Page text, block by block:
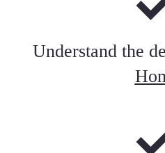
Understand the